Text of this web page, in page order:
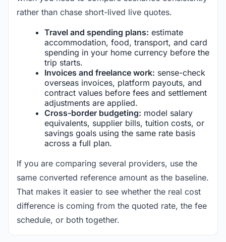
rather than chase short-lived live quotes.
Travel and spending plans: estimate
accommodation, food, transport, and card
spending in your home currency before the
trip starts.
Invoices and freelance work: sense-check
overseas invoices, platform payouts, and
contract values before fees and settlement
adjustments are applied.
Cross-border budgeting: model salary
equivalents, supplier bills, tuition costs, or
savings goals using the same rate basis
across a full plan.
If you are comparing several providers, use the
same converted reference amount as the baseline.
That makes it easier to see whether the real cost
difference is coming from the quoted rate, the fee
schedule, or both together.